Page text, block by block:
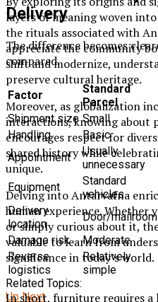
layers of meaning woven
the rituals associated with
appreciate the community
shift and modernize,
preserve cultural heritage.
Moreover, as globalization
interactions, knowing about
encourages respect for
shared history while
unique.
Delving into Antarvafna
human experience.
or simply curious about it,
valuable to learn from
significance in today’s world.
Related Topics:
Up Next
Delivery
The difference becomes
compared.
Factor
Standard
Parcel
Shipment size Small
Handling
Basic
Appointment
Usually
unnecessary
Equipment
Standard
vehicles
Delivery
location
Door/mailroom
Damage risk
Moderate
Reverse
logistics
Relatively
simple
In short, furniture requires a